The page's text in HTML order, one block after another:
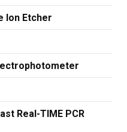
Ion Etcher
Real-TIME PCR